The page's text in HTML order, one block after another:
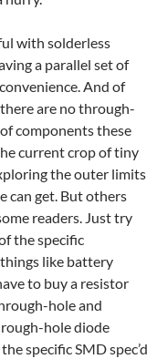
with solderless
a parallel set of
And of
are no through-
components these
current crop of tiny
the outer limits
can get. But others
readers. Just try
the specific
like battery
to buy a resistor
hole and
hole diode
specific SMD spec’d